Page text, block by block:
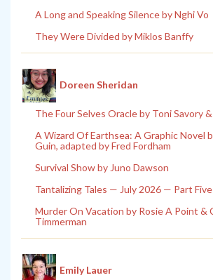
A Long and Speaking Silence by Nghi Vo
They Were Divided by Miklos Banffy
Doreen Sheridan
The Four Selves Oracle by Toni Savory
A Wizard Of Earthsea: A Graphic Novel
Guin, adapted by Fred Fordham
Survival Show by Juno Dawson
Tantalizing Tales — July 2026 — Part Five
Murder On Vacation by Rosie A Point &
Timmerman
Emily Lauer